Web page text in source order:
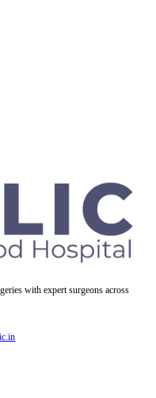
with expert surgeons across